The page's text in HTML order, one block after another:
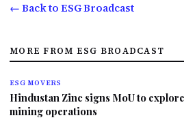
← Back to ESG Broadcast
MORE FROM ESG BROADCAST
ESG MOVERS
Hindustan Zinc signs MoU to
mining operations